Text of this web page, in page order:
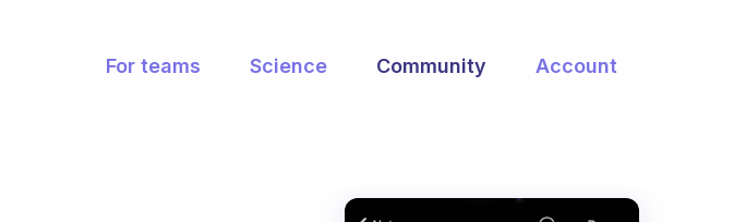
For teams Science Community Account